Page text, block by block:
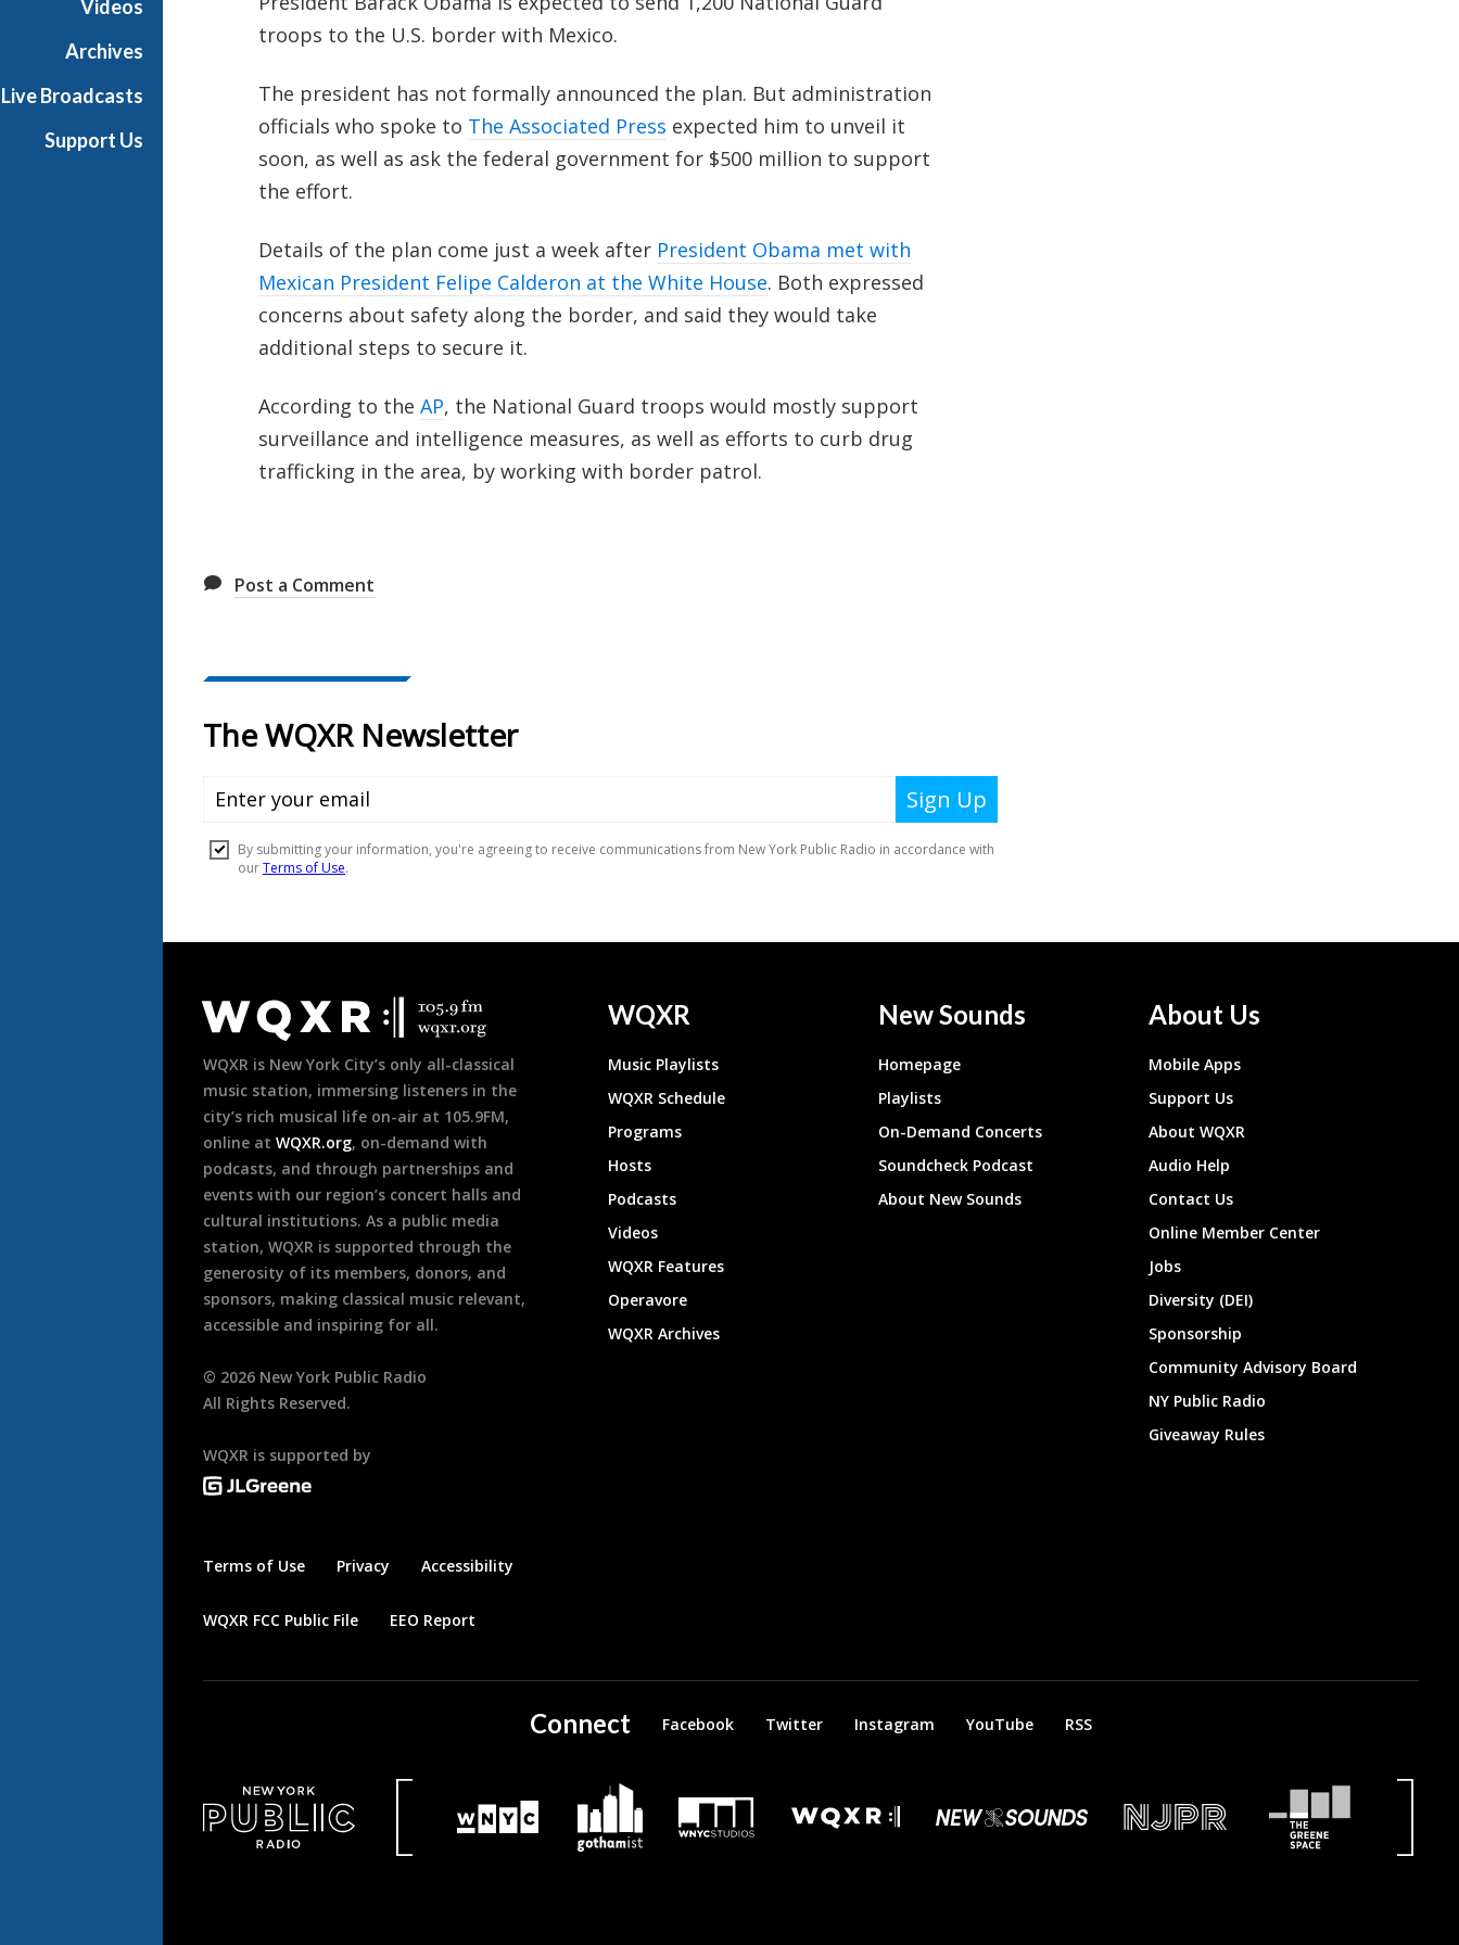
Videos
Archives
Live Broadcasts
Support Us
troops to the U.S. border with Mexico.
The president has not formally announced the plan. But administration
officials who spoke to The Associated Press expected him to unveil it
soon, as well as ask the federal government for $500 million to support
the effort.
Details of the plan come just a week after President Obama met with
Mexican President Felipe Calderon at the White House. Both expressed
concerns about safety along the border, and said they would take
additional steps to secure it.
According to the AP, the National Guard troops would mostly support
surveillance and intelligence measures, as well as efforts to curb drug
trafficking in the area, by working with border patrol.
Post a Comment
Footer
WQXR is New York City’s only all-classical
music station, immersing listeners in the
city’s rich musical life on-air at 105.9FM,
online at WQXR.org, on-demand with
podcasts, and through partnerships and
events with our region’s concert halls and
cultural institutions. As a public media
station, WQXR is supported through the
generosity of its members, donors, and
sponsors, making classical music relevant,
accessible and inspiring for all.
© 2026 New York Public Radio
All Rights Reserved.
WQXR is supported by
Terms of Use Privacy Accessibility
WQXR FCC Public File EEO Report
WQXR
Music Playlists
WQXR Schedule
Programs
Hosts
Podcasts
Videos
WQXR Features
Operavore
WQXR Archives
New Sounds
Homepage
Playlists
On-Demand Concerts
Soundcheck Podcast
About New Sounds
About Us
Mobile Apps
Support Us
About WQXR
Audio Help
Contact Us
Online Member Center
Jobs
Diversity (DEI)
Sponsorship
Community Advisory Board
NY Public Radio
Giveaway Rules
Connect Facebook Twitter Instagram YouTube RSS